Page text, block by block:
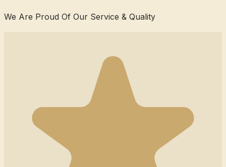
We Are Proud Of Our Service & Quality